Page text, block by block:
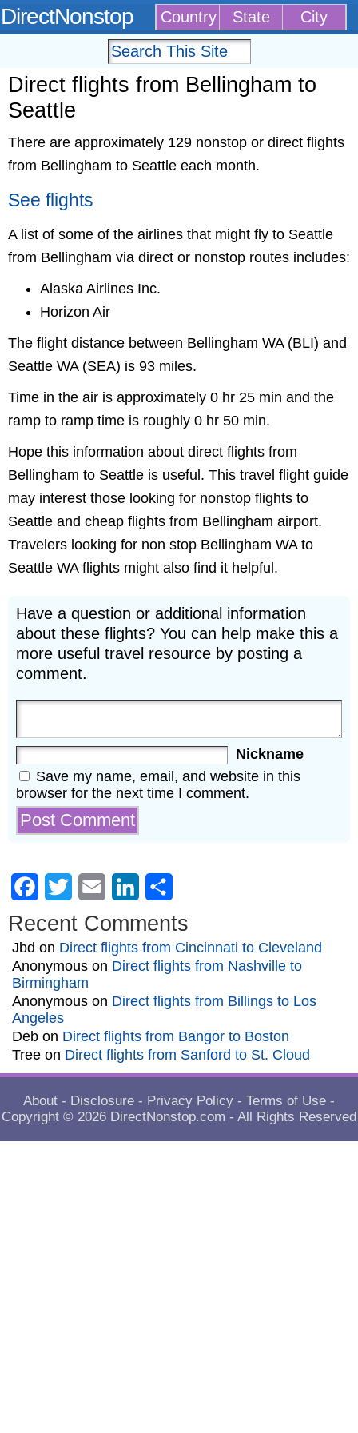
DirectNonstop Country State City
Direct flights from Bellingham to
Seattle
There are approximately 129 nonstop or direct flights
from Bellingham to Seattle each month.
See flights
A list of some of the airlines that might fly to Seattle
from Bellingham via direct or nonstop routes includes:
Alaska Airlines Inc.
Horizon Air
The flight distance between Bellingham WA (BLI) and
Seattle WA (SEA) is 93 miles.
Time in the air is approximately 0 hr 25 min and the
ramp to ramp time is roughly 0 hr 50 min.
Hope this information about direct flights from
Bellingham to Seattle is useful. This travel flight guide
may interest those looking for nonstop flights to
Seattle and cheap flights from Bellingham airport.
Travelers looking for non stop Bellingham WA to
Seattle WA flights might also find it helpful.
Have a question or additional information
about these flights? You can help make this a
more useful travel resource by posting a
comment.
Nickname
Save my name, email, and website in this
browser for the next time I comment.
Facebook
Twitter Email LinkedIn
Recent Comments
Jbd on Direct flights from Cincinnati to Cleveland
Anonymous on Direct flights from Nashville to
Birmingham
Anonymous on Direct flights from Billings to Los
Angeles
Deb on Direct flights from Bangor to Boston
Tree on Direct flights from Sanford to St. Cloud
About - Disclosure - Privacy Policy - Terms of Use -
Copyright © 2026 DirectNonstop.com - All Rights Reserved